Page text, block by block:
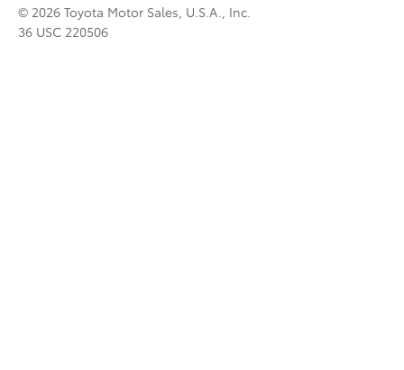
© 2026 Toyota Motor Sales, U.S.A., Inc.
36 USC 220506